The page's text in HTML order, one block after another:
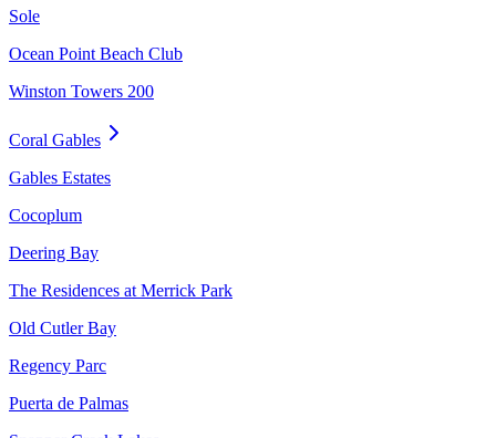
Sole
Ocean Point Beach Club
Winston Towers 200
Coral Gables
Gables Estates
Cocoplum
Deering Bay
The Residences at Merrick Park
Old Cutler Bay
Regency Parc
Puerta de Palmas